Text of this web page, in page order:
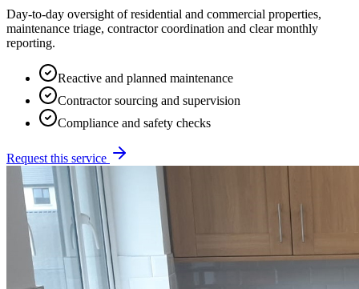
Day-to-day oversight of residential and commercial properties,
maintenance triage, contractor coordination and clear monthly
reporting.
Reactive and planned maintenance
Contractor sourcing and supervision
Compliance and safety checks
Request this service